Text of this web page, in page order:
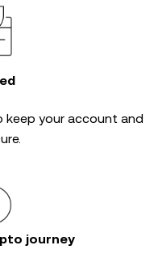
keep your account and
journey